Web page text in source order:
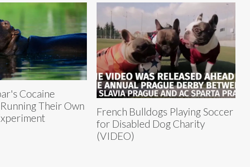
Cocaine
Their Own
French Bulldogs Playing Soccer
for Disabled Dog Charity
(VIDEO)